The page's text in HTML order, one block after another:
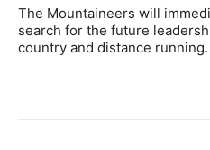
The Mountaineers will
search for the future
country and distance running.